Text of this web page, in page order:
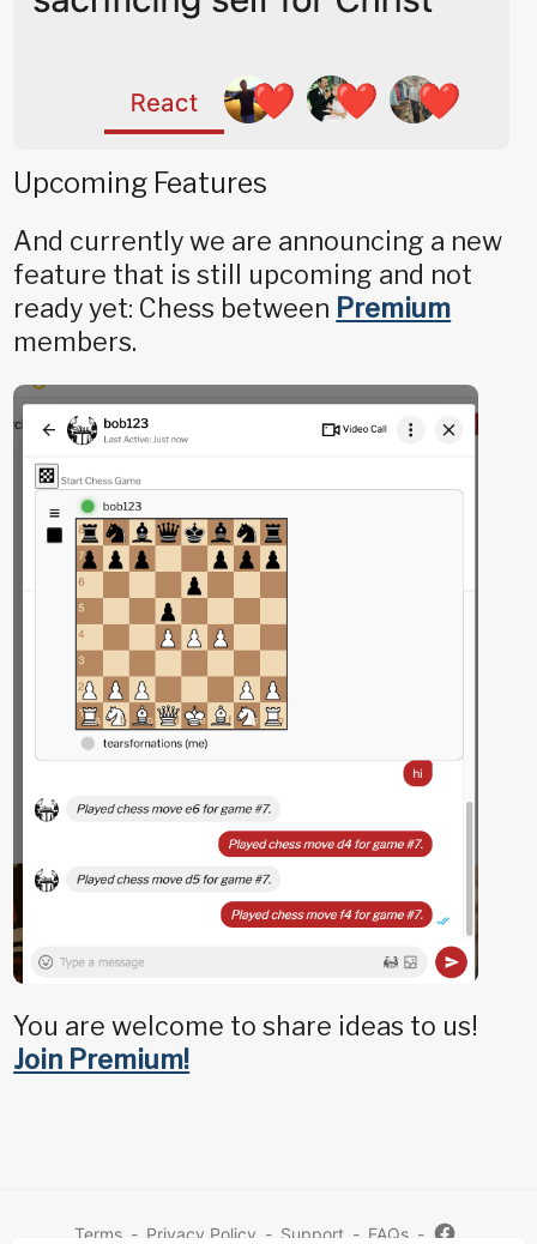
Upcoming Features
And currently we are announcing a new
feature that is still upcoming and not
ready yet: Chess between Premium
members.
You are welcome to share ideas to us!
Join Premium!
Terms - Privacy Policy - Support - FAQs -